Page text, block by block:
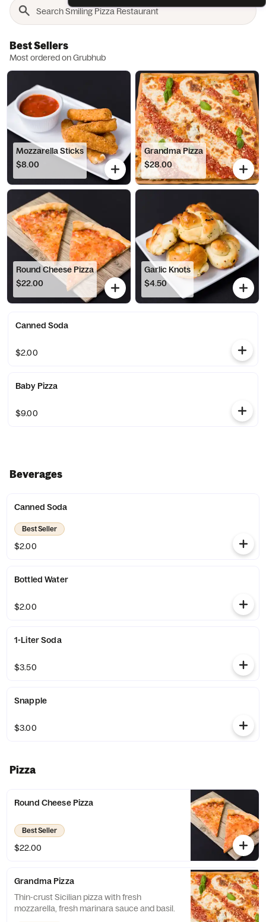
Best Sellers
Most ordered on Grubhub
Mozzarella Sticks
$8.00
Grandma Pizza
$28.00
Round Cheese Pizza
$22.00
Garlic Knots
$4.50
Canned Soda
$2.00
Baby Pizza
$9.00
Beverages
Canned Soda
Best Seller
$2.00
Bottled Water
$2.00
1-Liter Soda
$3.50
Snapple
$3.00
Pizza
Round Cheese Pizza
Best Seller
$22.00
Grandma Pizza
Thin-crust Sicilian pizza with fresh
mozzarella, fresh marinara sauce and basil.